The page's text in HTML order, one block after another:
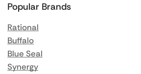
Popular Brands
Rational
Buffalo
Blue Seal
Synergy